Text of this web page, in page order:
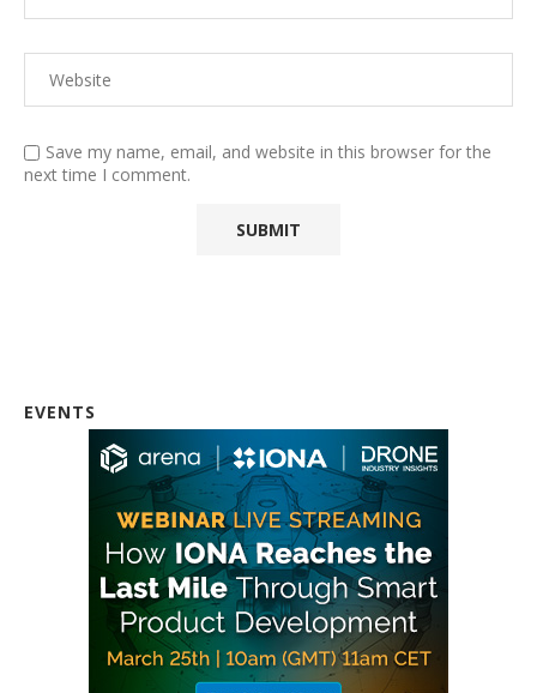
Save my name, email, and website in this browser for the
next time I comment.
EVENTS